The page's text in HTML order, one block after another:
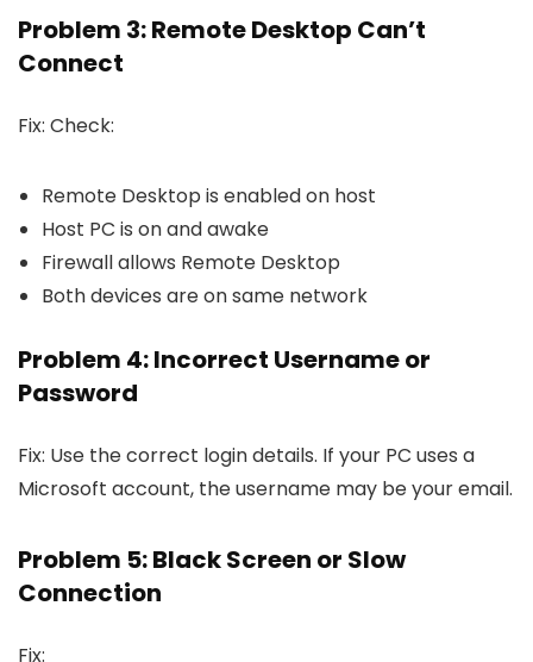
Problem 3: Remote Desktop Can’t
Connect
Fix: Check:
Remote Desktop is enabled on host
Host PC is on and awake
Firewall allows Remote Desktop
Both devices are on same network
Problem 4: Incorrect Username or
Password
Fix: Use the correct login details. If your PC uses a
Microsoft account, the username may be your email.
Problem 5: Black Screen or Slow
Connection
Fix: